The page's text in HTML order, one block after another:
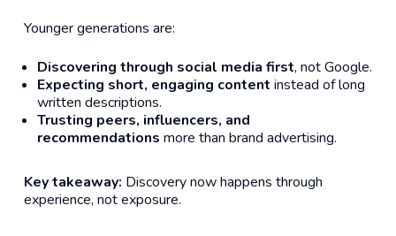
Younger generations are:
Discovering through social media first, not Google.
Expecting short, engaging content instead of long
written descriptions.
Trusting peers, influencers, and
recommendations more than brand advertising.
Key takeaway: Discovery now happens through
experience, not exposure.